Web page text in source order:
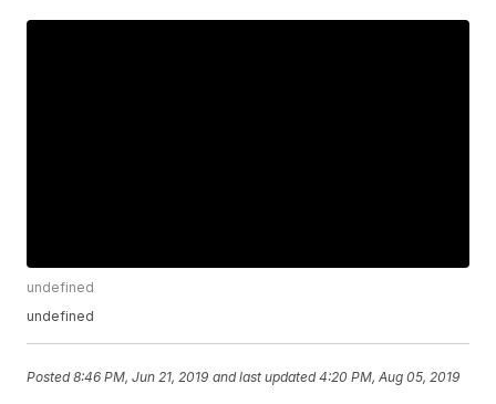
undefined
undefined
Posted8:46 PM, Jun 21, 2019 and last updated 4:20 PM, Aug 05, 2019